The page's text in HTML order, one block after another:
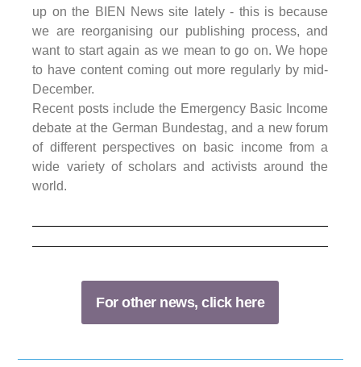
up on the BIEN News site lately - this is because
we are reorganising our publishing process, and
want to start again as we mean to go on. We hope
to have content coming out more regularly by mid-
December.
Recent posts include the Emergency Basic Income
debate at the German Bundestag, and a new forum
of different perspectives on basic income from a
wide variety of scholars and activists around the
world.
For other news, click here